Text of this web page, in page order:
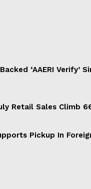
‘AAERI Verify’
Retail Sales Climb
Pickup In